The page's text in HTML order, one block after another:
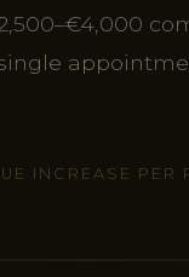
INCREASE PER